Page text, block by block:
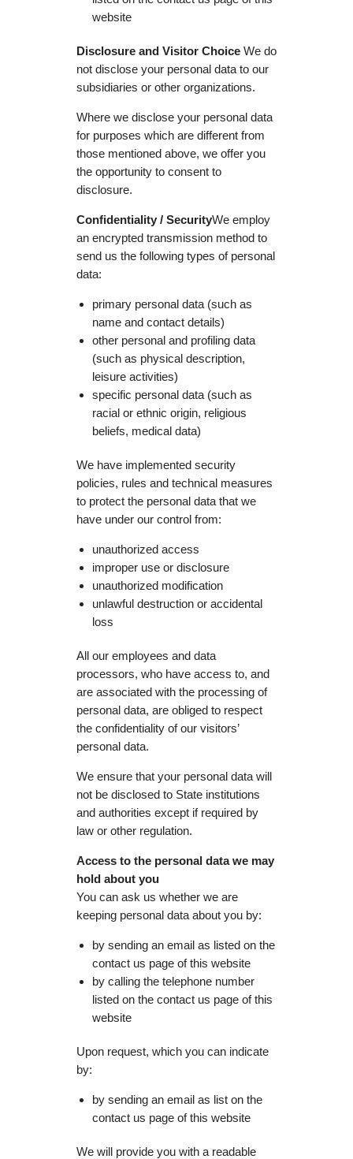
website
Disclosure and Visitor Choice We do
not disclose your personal data to our
subsidiaries or other organizations.
Where we disclose your personal data
for purposes which are different from
those mentioned above, we offer you
the opportunity to consent to
disclosure.
Confidentiality / SecurityWe employ
an encrypted transmission method to
send us the following types of personal
data:
primary personal data (such as
name and contact details)
other personal and profiling data
(such as physical description,
leisure activities)
specific personal data (such as
racial or ethnic origin, religious
beliefs, medical data)
We have implemented security
policies, rules and technical measures
to protect the personal data that we
have under our control from:
unauthorized access
improper use or disclosure
unauthorized modification
unlawful destruction or accidental
loss
All our employees and data
processors, who have access to, and
are associated with the processing of
personal data, are obliged to respect
the confidentiality of our visitors’
personal data.
We ensure that your personal data will
not be disclosed to State institutions
and authorities except if required by
law or other regulation.
Access to the personal data we may
hold about you
You can ask us whether we are
keeping personal data about you by:
by sending an email as listed on the
contact us page of this website
by calling the telephone number
listed on the contact us page of this
website
Upon request, which you can indicate
by:
by sending an email as list on the
contact us page of this website
We will provide you with a readable